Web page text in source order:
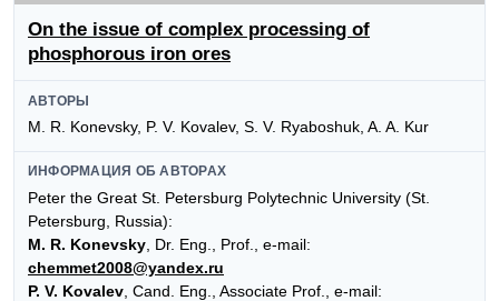
On the issue of complex processing of
phosphorous iron ores
АВТОРЫ
M. R. Konevsky, P. V. Kovalev, S. V. Ryaboshuk, A. A. Kur
ИНФОРМАЦИЯ ОБ АВТОРАХ
Peter the Great St. Petersburg Polytechnic University (St.
Petersburg, Russia):
M. R. Konevsky , Dr. Eng., Prof., e-mail:
chemmet2008@yandex.ru
P. V. Kovalev , Cand. Eng., Associate Prof., e-mail: